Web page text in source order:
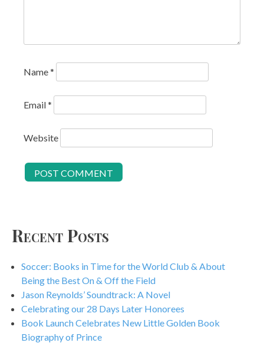
Name*
Email*
Website
Recent Posts
Soccer: Books in Time for the World Club & About
Being the Best On & Off the Field
Jason Reynolds’ Soundtrack: A Novel
Celebrating our 28 Days Later Honorees
Book Launch Celebrates New Little Golden Book
Biography of Prince